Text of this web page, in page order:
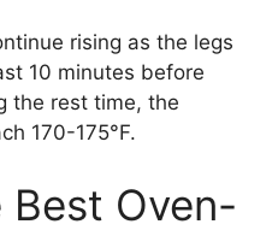
rising as the legs
10 minutes before
the rest time, the
170-175°F.
Oven-